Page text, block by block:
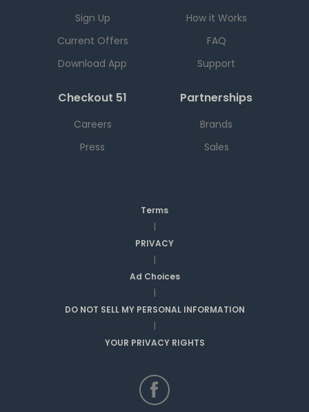
Sign Up
Current Offers
Download App
How it Works
FAQ
Support
Checkout 51
Careers
Press
Partnerships
Brands
Sales
Terms
|
PRIVACY
|
Ad Choices
|
DO NOT SELL MY PERSONAL INFORMATION
|
YOUR PRIVACY RIGHTS